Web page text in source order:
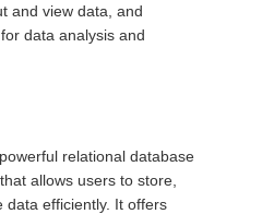
and view data, and
data analysis and
relational database
allows users to store,
data efficiently. It offers